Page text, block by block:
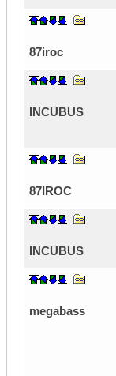
87iroc
INCUBUS
87IROC
INCUBUS
megabass